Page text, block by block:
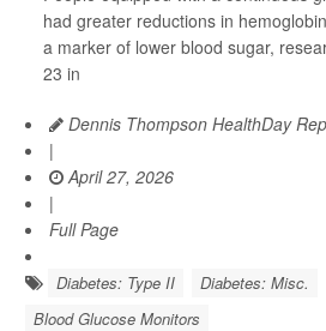
had greater reductions in
a marker of lower blood sugar,
23 in
Dennis Thompson HealthDay
|
April 27, 2026
|
Full Page
Diabetes: Type II
Diabetes: Misc.
Blood Glucose Monitors